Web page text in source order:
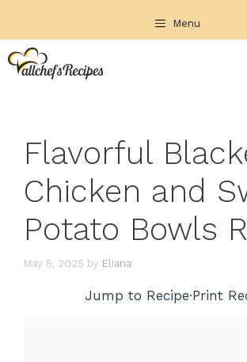
content
Menu
Flavorful
Chicken and
Potato Bowls
May 5, 2025 by Eliana
Jump to Recipe·Print